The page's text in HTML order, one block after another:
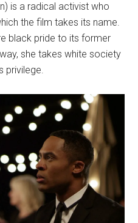
is a radical activist who
the film takes its name.
black pride to its former
she takes white society
privilege.